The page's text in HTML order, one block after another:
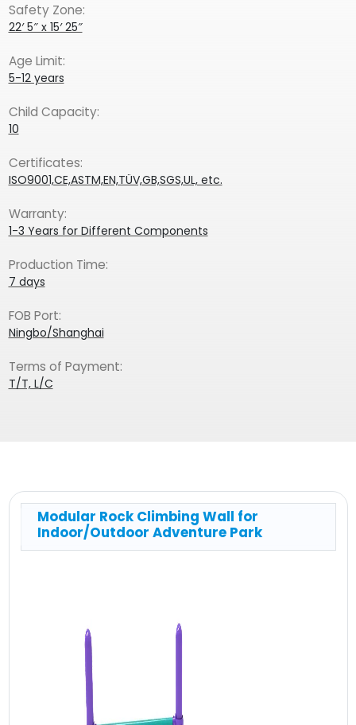
Safety Zone:
22′ 5″ x 15′ 25″
Age Limit:
5-12 years
Child Capacity:
10
Certificates:
ISO9001,CE,ASTM,EN,TÜV,GB,SGS,UL, etc.
Warranty:
1-3 Years for Different Components
Production Time:
7 days
FOB Port:
Ningbo/Shanghai
Terms of Payment:
T/T, L/C
Modular Rock Climbing Wall for
Indoor/Outdoor Adventure Park